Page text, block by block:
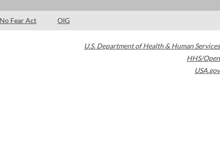
No Fear Act OIG
U.S. Department of Health & Human Services
HHS/Open
USA.gov